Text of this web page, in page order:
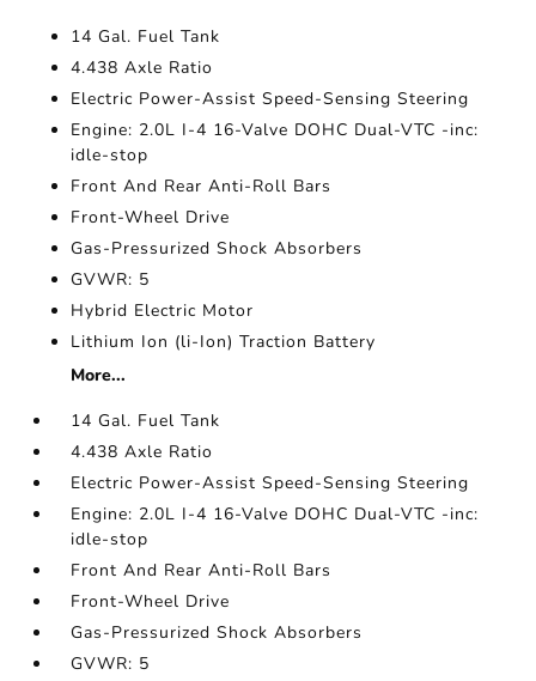
14 Gal. Fuel Tank
4.438 Axle Ratio
Electric Power-Assist Speed-Sensing Steering
Engine: 2.0L I-4 16-Valve DOHC Dual-VTC -inc:
idle-stop
Front And Rear Anti-Roll Bars
Front-Wheel Drive
Gas-Pressurized Shock Absorbers
GVWR: 5
Hybrid Electric Motor
Lithium Ion (li-Ion) Traction Battery
More...
14 Gal. Fuel Tank
4.438 Axle Ratio
Electric Power-Assist Speed-Sensing Steering
Engine: 2.0L I-4 16-Valve DOHC Dual-VTC -inc:
idle-stop
Front And Rear Anti-Roll Bars
Front-Wheel Drive
Gas-Pressurized Shock Absorbers
GVWR: 5